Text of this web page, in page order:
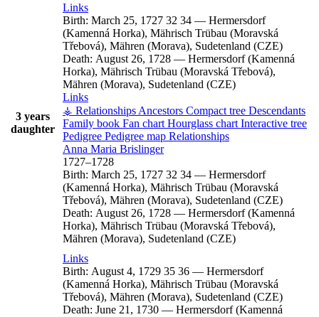
3 years
daughter
Links
Birth: March 25, 1727 32 34 — Hermersdorf
(Kamenná Horka), Mährisch Trübau (Moravská
Třebová), Mähren (Morava), Sudetenland (CZE)
Death: August 26, 1728 — Hermersdorf (Kamenná
Horka), Mährisch Trübau (Moravská Třebová),
Mähren (Morava), Sudetenland (CZE)
Links
⚶ Relationships Ancestors Compact tree Descendants
Family book Fan chart Hourglass chart Interactive tree
Pedigree Pedigree map Relationships
Anna Maria Brislinger
1727–1728
Birth: March 25, 1727 32 34 — Hermersdorf
(Kamenná Horka), Mährisch Trübau (Moravská
Třebová), Mähren (Morava), Sudetenland (CZE)
Death: August 26, 1728 — Hermersdorf (Kamenná
Horka), Mährisch Trübau (Moravská Třebová),
Mähren (Morava), Sudetenland (CZE)
Links
Birth: August 4, 1729 35 36 — Hermersdorf
(Kamenná Horka), Mährisch Trübau (Moravská
Třebová), Mähren (Morava), Sudetenland (CZE)
Death: June 21, 1730 — Hermersdorf (Kamenná